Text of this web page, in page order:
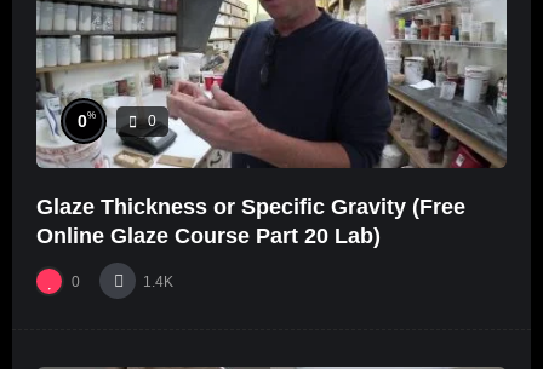
0% 0
Glaze Thickness or Specific Gravity (Free
Online Glaze Course Part 20 Lab)
0 1.4K